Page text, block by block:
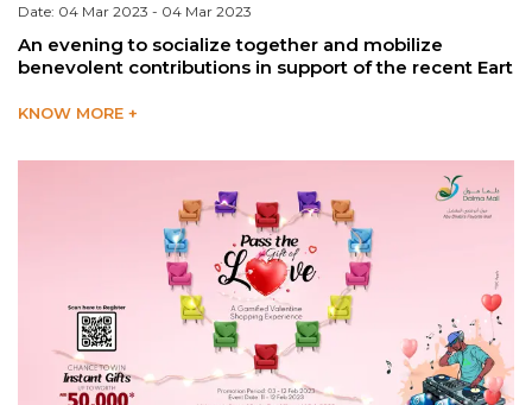
Date: 04 Mar 2023 - 04 Mar 2023
An evening to socialize together and mobilize
benevolent contributions in support of the recent Eart
KNOW MORE +